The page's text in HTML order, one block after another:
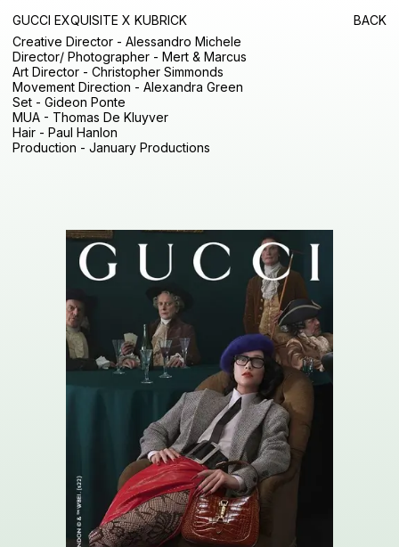
GUCCI EXQUISITE X KUBRICK
Creative Director - Alessandro Michele
Director/ Photographer - Mert & Marcus
Art Director - Christopher Simmonds
Movement Direction - Alexandra Green
Set - Gideon Ponte
MUA - Thomas De Kluyver
Hair - Paul Hanlon
Production - January Productions
BACK